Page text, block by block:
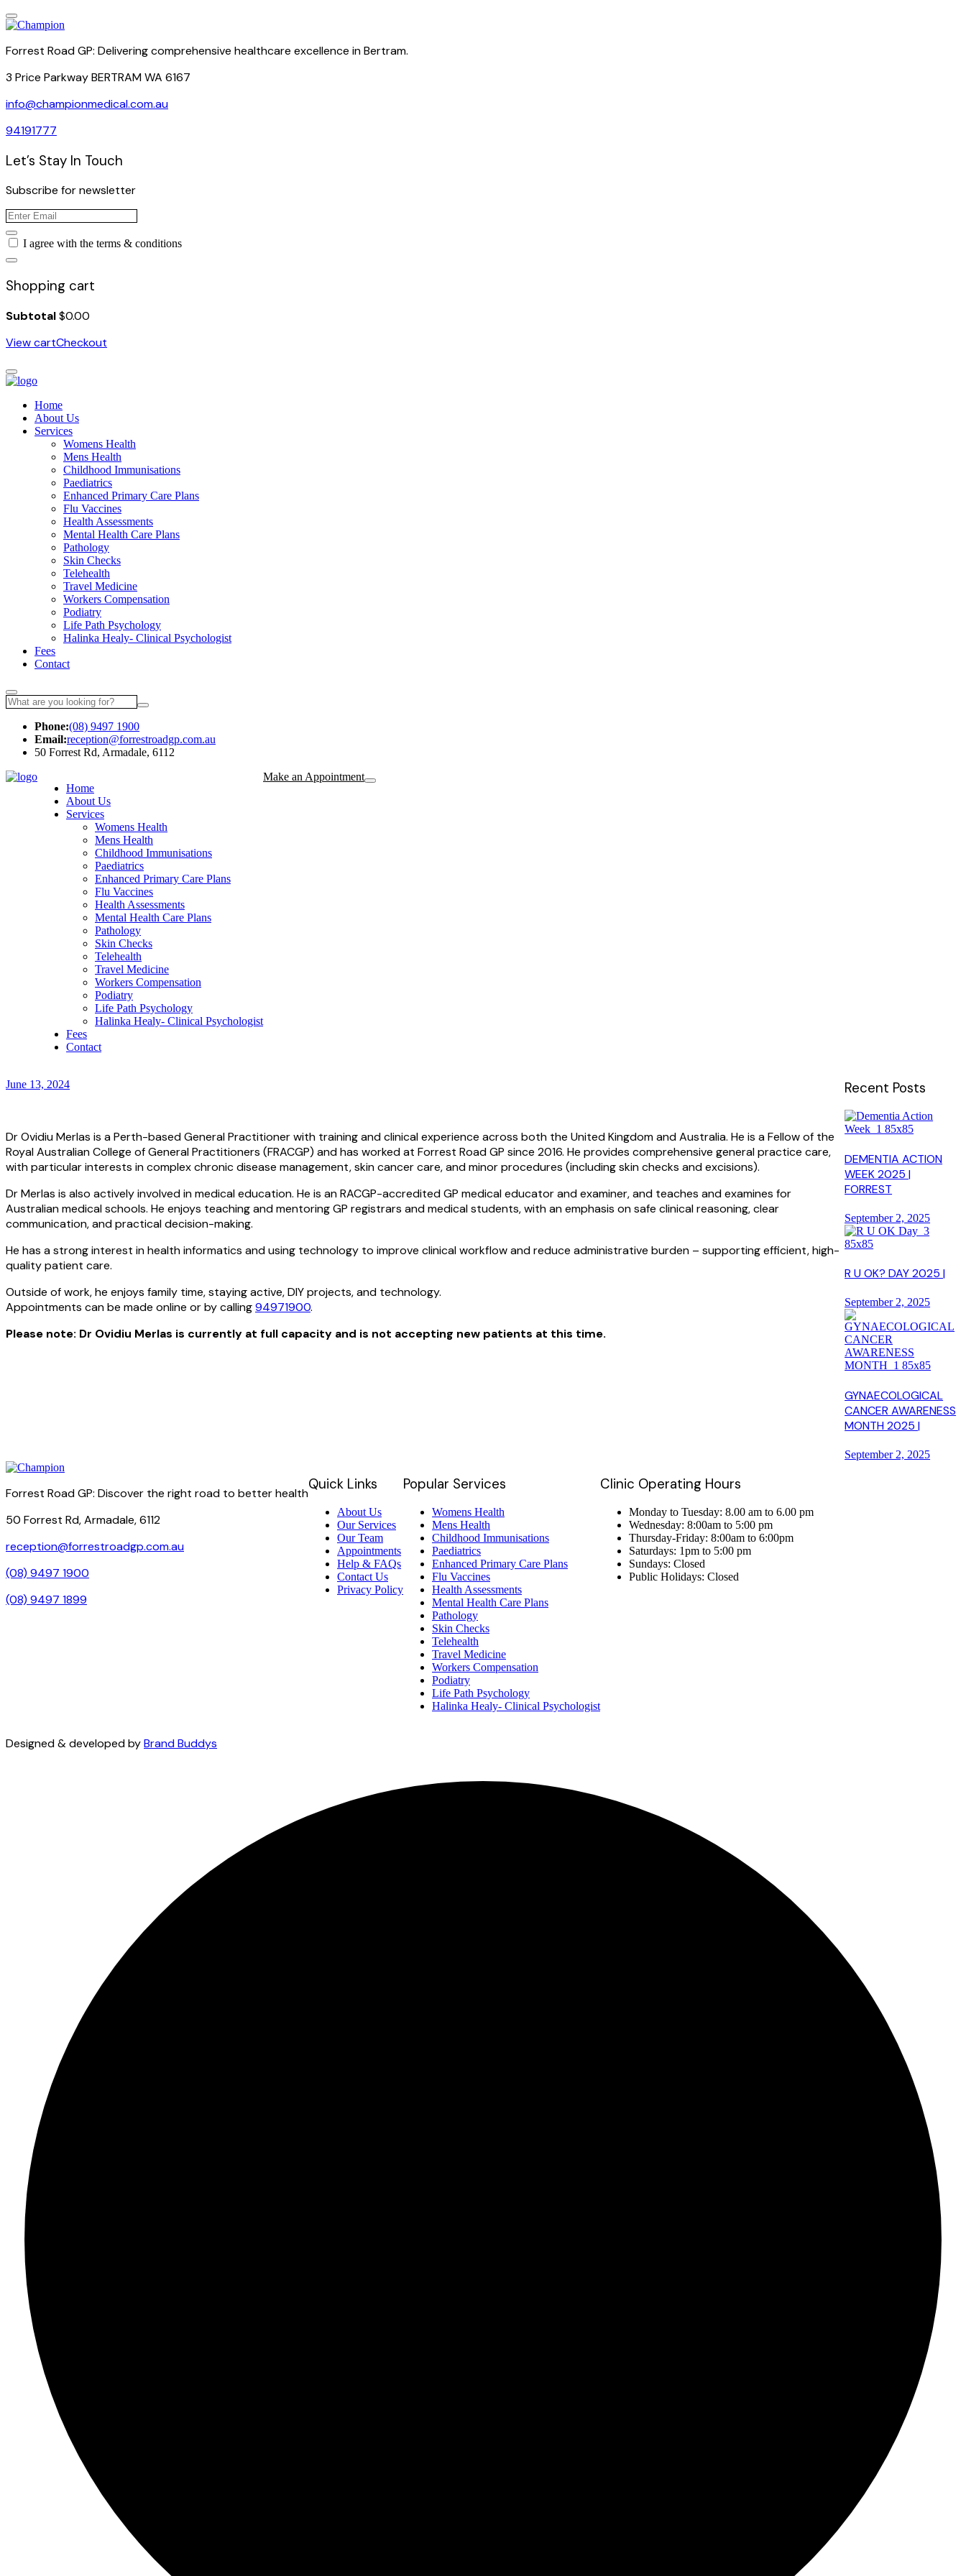
Forrest Road GP: Delivering comprehensive healthcare excellence in Bertram.
3 Price Parkway BERTRAM WA 6167
info@championmedical.com.au
94191777
Let’s Stay In Touch
Subscribe for newsletter
I agree with the terms & conditions
Shopping cart
Subtotal$0.00
View cartCheckout
Home
About Us
Services
Womens Health
Mens Health
Childhood Immunisations
Paediatrics
Enhanced Primary Care Plans
Flu Vaccines
Health Assessments
Mental Health Care Plans
Pathology
Skin Checks
Telehealth
Travel Medicine
Workers Compensation
Podiatry
Life Path Psychology
Halinka Healy- Clinical Psychologist
Fees
Contact
Phone:(08) 9497 1900
Email:reception@forrestroadgp.com.au
50 Forrest Rd, Armadale, 6112
Home
About Us
Services
Womens Health
Mens Health
Childhood Immunisations
Paediatrics
Enhanced Primary Care Plans
Flu Vaccines
Health Assessments
Mental Health Care Plans
Pathology
Skin Checks
Telehealth
Travel Medicine
Workers Compensation
Podiatry
Life Path Psychology
Halinka Healy- Clinical Psychologist
Fees
Contact
Make an Appointment
June 13, 2024
Dr Ovidiu Merlas is a Perth-based General Practitioner with training and clinical experience across both the United Kingdom and Australia. He is a Fellow of the
Royal Australian College of General Practitioners (FRACGP) and has worked at Forrest Road GP since 2016. He provides comprehensive general practice care,
with particular interests in complex chronic disease management, skin cancer care, and minor procedures (including skin checks and excisions).
Dr Merlas is also actively involved in medical education. He is an RACGP-accredited GP medical educator and examiner, and teaches and examines for
Australian medical schools. He enjoys teaching and mentoring GP registrars and medical students, with an emphasis on safe clinical reasoning, clear
communication, and practical decision-making.
He has a strong interest in health informatics and using technology to improve clinical workflow and reduce administrative burden – supporting efficient, high-
quality patient care.
Outside of work, he enjoys family time, staying active, DIY projects, and technology.
Appointments can be made online or by calling94971900.
Please note: Dr Ovidiu Merlas is currently at full capacity and is not accepting new patients at this time.
Recent Posts
DEMENTIA ACTION
WEEK 2025 |
FORREST
September 2, 2025
R U OK? DAY 2025 |
September 2, 2025
GYNAECOLOGICAL
CANCER AWARENESS
MONTH 2025 |
September 2, 2025
Forrest Road GP: Discover the right road to better health
50 Forrest Rd, Armadale, 6112
reception@forrestroadgp.com.au
(08) 9497 1900
(08) 9497 1899
Quick Links
About Us
Our Services
Our Team
Appointments
Help & FAQs
Contact Us
Privacy Policy
Popular Services
Womens Health
Mens Health
Childhood Immunisations
Paediatrics
Enhanced Primary Care Plans
Flu Vaccines
Health Assessments
Mental Health Care Plans
Pathology
Skin Checks
Telehealth
Travel Medicine
Workers Compensation
Podiatry
Life Path Psychology
Halinka Healy- Clinical Psychologist
Clinic Operating Hours
Monday to Tuesday: 8.00 am to 6.00 pm
Wednesday: 8:00am to 5:00 pm
Thursday-Friday: 8:00am to 6:00pm
Saturdays: 1pm to 5:00 pm
Sundays: Closed
Public Holidays: Closed
Designed & developed byBrand Buddys